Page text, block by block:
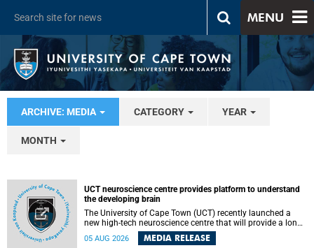
MENU
ARCHIVE: MEDIA CATEGORY YEAR
MONTH
UCT neuroscience centre provides platform to understand
the developing brain
The University of Cape Town (UCT) recently launched a
new high-tech neuroscience centre that will provide a long-
term platform to better understand the developing brain,
and improve the diagnosis and treatment of acute brain
05 AUG 2026 MEDIA RELEASE